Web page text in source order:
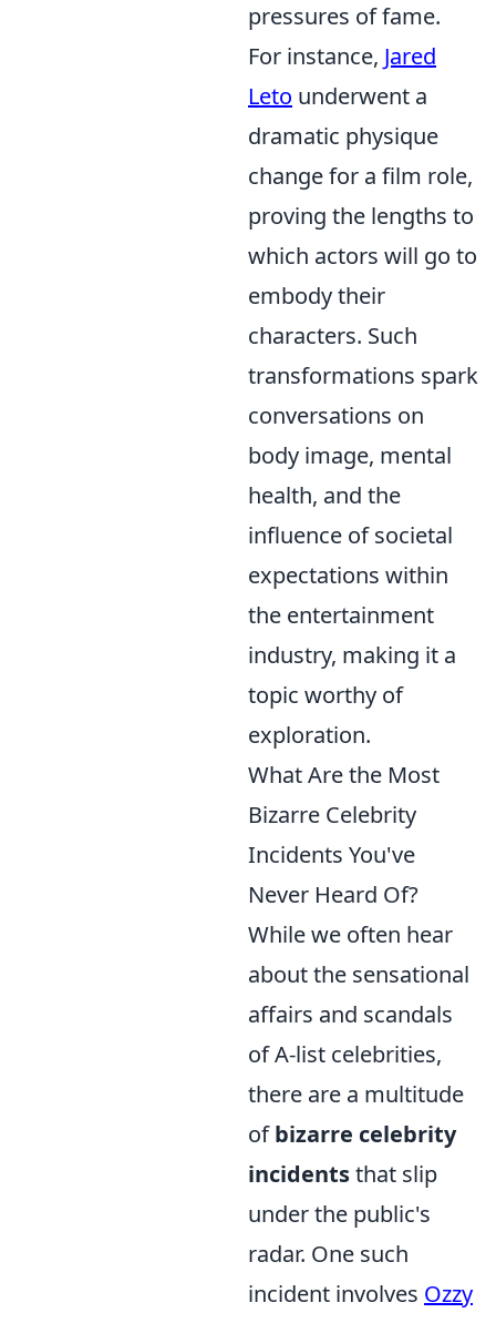
pressures of fame.
For instance, Jared
Leto underwent a
dramatic physique
change for a film role,
proving the lengths to
which actors will go to
embody their
characters. Such
transformations spark
conversations on
body image, mental
health, and the
influence of societal
expectations within
the entertainment
industry, making it a
topic worthy of
exploration.
What Are the Most
Bizarre Celebrity
Incidents You've
Never Heard Of?
While we often hear
about the sensational
affairs and scandals
of A-list celebrities,
there are a multitude
ofbizarre celebrity
incidentsthat slip
under the public's
radar. One such
incident involves Ozzy